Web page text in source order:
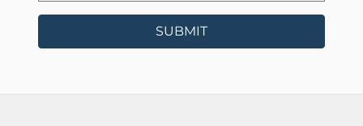
SUBMIT